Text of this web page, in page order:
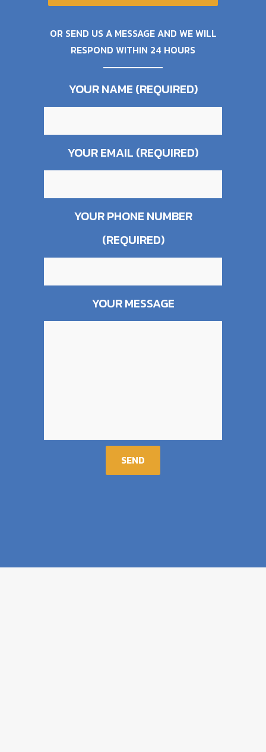
OR SEND US A MESSAGE AND WE WILL
RESPOND WITHIN 24 HOURS
YOUR NAME (REQUIRED)
YOUR EMAIL (REQUIRED)
YOUR PHONE NUMBER
(REQUIRED)
YOUR MESSAGE